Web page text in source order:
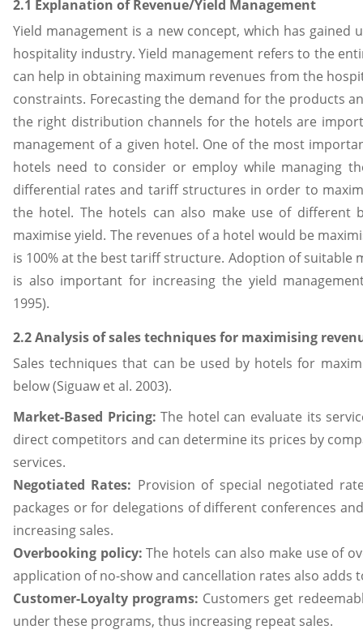
2.1 Explanation of Revenue/Yield Management
Yield management is a new concept, which has
hospitality industry. Yield management refers to the
can help in obtaining maximum revenues from the
constraints. Forecasting the demand for the products
the right distribution channels for the hotels are
management of a given hotel. One of the most
hotels need to consider or employ while managing
differential rates and tariff structures in order to
the hotel. The hotels can also make use of different
maximise yield. The revenues of a hotel would be
is 100% at the best tariff structure. Adoption of suitable
is also important for increasing the yield
1995).
2.2 Analysis of sales techniques for maximising
Sales techniques that can be used by hotels for
below (Siguaw et al. 2003).
Market-Based Pricing:The hotel can evaluate its
direct competitors and can determine its prices by
services.
Negotiated Rates: Provision of special negotiated
packages or for delegations of different conferences
increasing sales.
Overbooking policy:The hotels can also make use of
application of no-show and cancellation rates also adds
Customer-Loyalty programs: Customers get
under these programs, thus increasing repeat sales.